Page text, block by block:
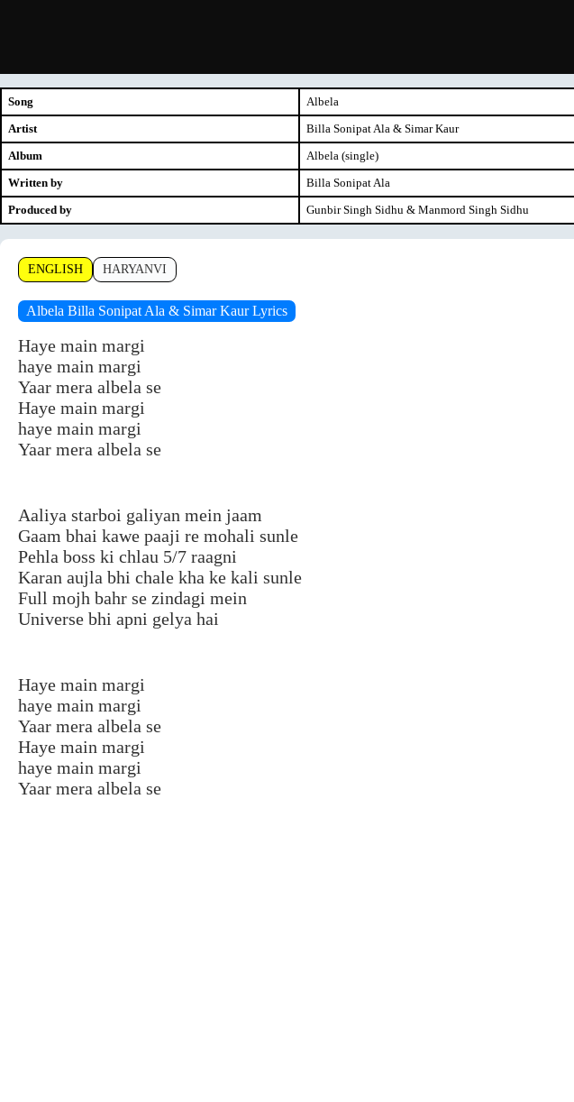
Song
Albela
Artist
Billa Sonipat Ala & Simar Kaur
Album
Albela (single)
Written by
Billa Sonipat Ala
Produced by
Gunbir Singh Sidhu & Manmord Singh Sidhu
ENGLISH HARYANVI
Albela Billa Sonipat Ala & Simar Kaur Lyrics
Haye main margi
haye main margi
Yaar mera albela se
Haye main margi
haye main margi
Yaar mera albela se
Aaliya starboi galiyan mein jaam
Gaam bhai kawe paaji re mohali sunle
Pehla boss ki chlau 5/7 raagni
Karan aujla bhi chale kha ke kali sunle
Full mojh bahr se zindagi mein
Universe bhi apni gelya hai
Haye main margi
haye main margi
Yaar mera albela se
Haye main margi
haye main margi
Yaar mera albela se